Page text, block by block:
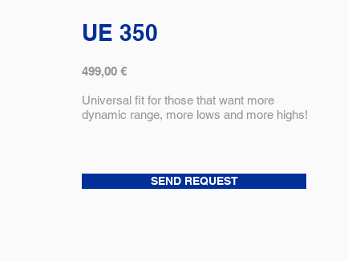
UE 350
499,00 €
Universal fit for those that want more
dynamic range, more lows and more highs!
SEND REQUEST